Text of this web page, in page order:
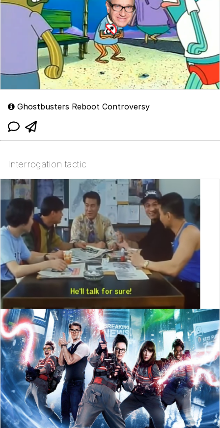
Ghostbusters Reboot Controversy
Interrogation tactic